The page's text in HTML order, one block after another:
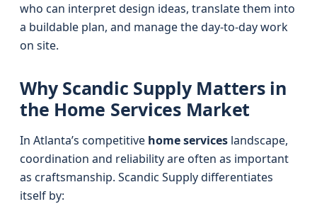
who can interpret design ideas, translate them into
a buildable plan, and manage the day-to-day work
on site.
Why Scandic Supply Matters in
the Home Services Market
In Atlanta’s competitive home services landscape,
coordination and reliability are often as important
as craftsmanship. Scandic Supply differentiates
itself by: